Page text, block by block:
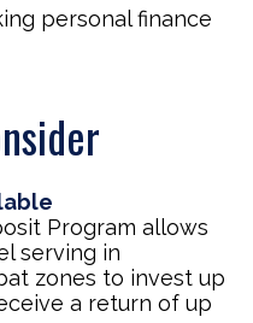
personal finance
Program allows
serving in
zones to invest up
a return of up